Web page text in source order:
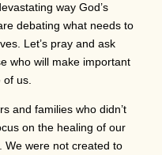
way God’s
debating what needs to
Let’s pray and ask
who will make important
us.
and families who didn’t
on the healing of our
We were not created to